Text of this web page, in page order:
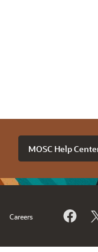
MOSC Help
Careers